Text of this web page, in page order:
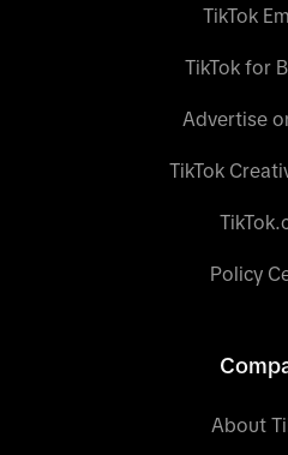
TikTok
TikTok for
Advertise
TikTok
Policy
About